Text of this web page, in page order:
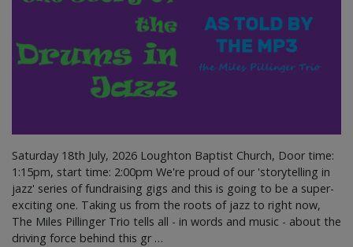
Saturday 18th July, 2026 Loughton Baptist Church, Door time:
1:15pm, start time: 2:00pm We're proud of our 'storytelling in
jazz' series of fundraising gigs and this is going to be a super-
exciting one. Taking us from the roots of jazz to right now,
The Miles Pillinger Trio tells all - in words and music - about the
driving force behind this gr …